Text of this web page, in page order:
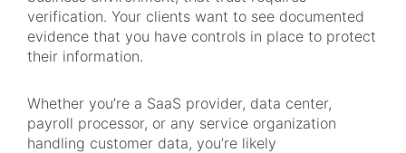
verification. Your clients want to see documented
evidence that you have controls in place to protect
their information.
Whether you’re a SaaS provider, data center,
payroll processor, or any service organization
handling customer data, you’re likely